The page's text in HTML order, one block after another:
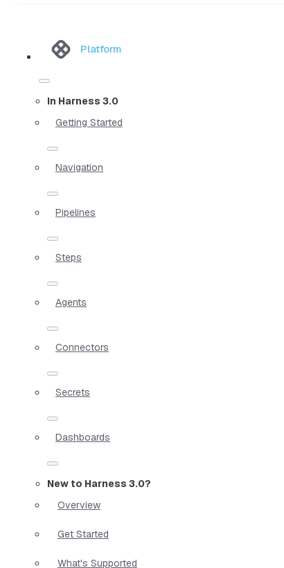
Platform
In Harness 3.0
Getting Started
Navigation
Pipelines
Steps
Agents
Connectors
Secrets
Dashboards
New to Harness 3.0?
Overview
Get Started
What's Supported